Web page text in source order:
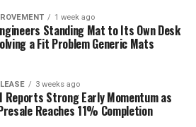
1 week ago
Standing Mat to Its Own Desk
a Fit Problem Generic Mats
3 weeks ago
Reports Strong Early Momentum as
Reaches 11% Completion